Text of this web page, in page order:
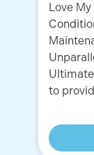
Love
to